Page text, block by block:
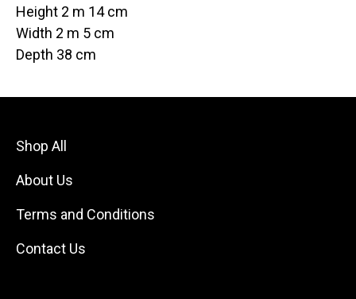
Height 2 m 14 cm
Width 2 m 5 cm
Depth 38 cm
Shop All
About Us
Terms and Conditions
Contact Us